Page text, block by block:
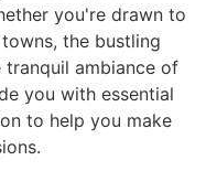
you're drawn to
the bustling
ambiance of
you with essential
to help you make